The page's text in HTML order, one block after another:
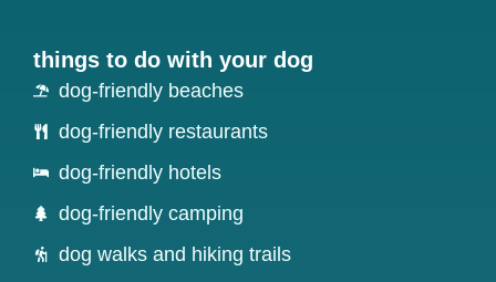
things to do with your dog
dog-friendly beaches
dog-friendly restaurants
dog-friendly hotels
dog-friendly camping
dog walks and hiking trails